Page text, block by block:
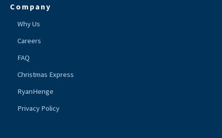
Company
Why Us
Careers
FAQ
Christmas Express
RyanHenge
Privacy Policy